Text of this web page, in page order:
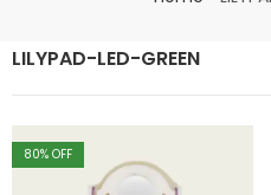
LILYPAD-LED-GREEN
80% OFF